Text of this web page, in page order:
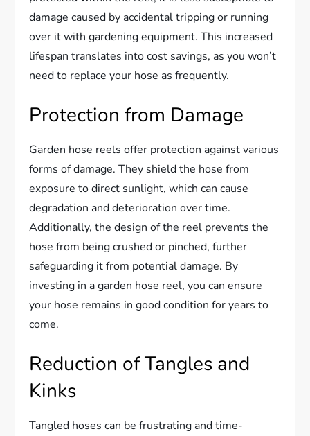
damage caused by accidental tripping or running
over it with gardening equipment. This increased
lifespan translates into cost savings, as you won’t
need to replace your hose as frequently.
Protection from Damage
Garden hose reels offer protection against various
forms of damage. They shield the hose from
exposure to direct sunlight, which can cause
degradation and deterioration over time.
Additionally, the design of the reel prevents the
hose from being crushed or pinched, further
safeguarding it from potential damage. By
investing in a garden hose reel, you can ensure
your hose remains in good condition for years to
come.
Reduction of Tangles and
Kinks
Tangled hoses can be frustrating and time-